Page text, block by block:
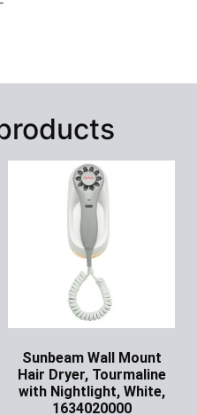
Sunbeam Wall Mount
Hair Dryer, Tourmaline
with Nightlight, White,
1634020000